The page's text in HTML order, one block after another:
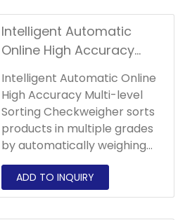
and reducing
costs.Welcome to consult
the quotation information!
Intelligent Automatic
Online High Accuracy
Checkweigher
Intelligent Automatic Online
High Accuracy Multi-level
Sorting Checkweigher sorts
products in multiple grades
by automatically weighing
the product weight, which
can directly replace manual
weighing to achieve the